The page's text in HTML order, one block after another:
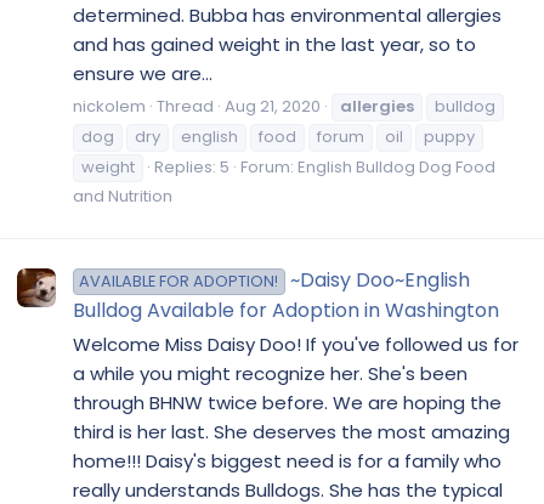
determined. Bubba has environmental allergies
and has gained weight in the last year, so to
ensure we are...
nickolem Thread Aug 21, 2020 allergies
bulldog
dog
dry english food forum oil
puppy
weight
Replies: 5 Forum: English Bulldog Dog Food
and Nutrition
AVAILABLE FOR ADOPTION!
~Daisy Doo~English
Bulldog Available for Adoption in Washington
Welcome Miss Daisy Doo! If you've followed us for
a while you might recognize her. She's been
through BHNW twice before. We are hoping the
third is her last. She deserves the most amazing
home!!! Daisy's biggest need is for a family who
really understands Bulldogs. She has the typical